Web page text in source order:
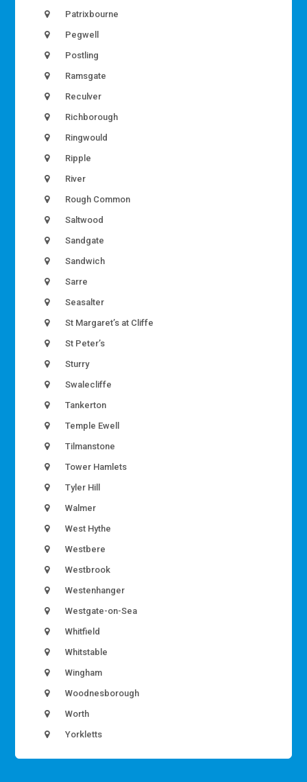
Patrixbourne
Pegwell
Postling
Ramsgate
Reculver
Richborough
Ringwould
Ripple
River
Rough Common
Saltwood
Sandgate
Sandwich
Sarre
Seasalter
St Margaret’s at Cliffe
St Peter’s
Sturry
Swalecliffe
Tankerton
Temple Ewell
Tilmanstone
Tower Hamlets
Tyler Hill
Walmer
West Hythe
Westbere
Westbrook
Westenhanger
Westgate-on-Sea
Whitfield
Whitstable
Wingham
Woodnesborough
Worth
Yorkletts